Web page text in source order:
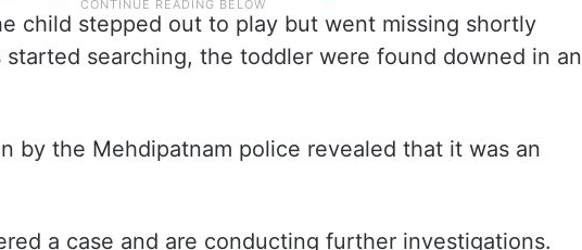
child stepped out to play but went missing shortly
started searching, the toddler were found downed in an
by the Mehdipatnam police revealed that it was an
a case and are conducting further investigations.